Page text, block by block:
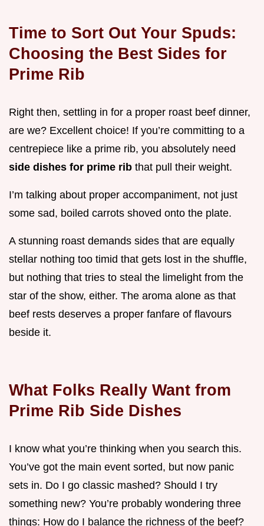
Time to Sort Out Your Spuds:
Choosing the Best Sides for
Prime Rib
Right then, settling in for a proper roast beef dinner,
are we? Excellent choice! If you’re committing to a
centrepiece like a prime rib, you absolutely need
side dishes for prime rib that pull their weight.
I’m talking about proper accompaniment, not just
some sad, boiled carrots shoved onto the plate.
A stunning roast demands sides that are equally
stellar nothing too timid that gets lost in the shuffle,
but nothing that tries to steal the limelight from the
star of the show, either. The aroma alone as that
beef rests deserves a proper fanfare of flavours
beside it.
What Folks Really Want from
Prime Rib Side Dishes
I know what you’re thinking when you search this.
You’ve got the main event sorted, but now panic
sets in. Do I go classic mashed? Should I try
something new? You’re probably wondering three
things: How do I balance the richness of the beef?